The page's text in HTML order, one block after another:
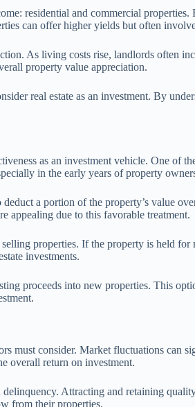
residential and commercial
can offer higher yields but often
As living costs rise, landlords often
property value appreciation.
real estate as an investment. By
as an investment vehicle. One
in the early years of property
a portion of the property’s value
appealing due to this favorable treatment.
properties. If the property is held
investments.
proceeds into new properties. This
must consider. Market fluctuations
overall return on investment.
Attracting and retaining
from their properties.